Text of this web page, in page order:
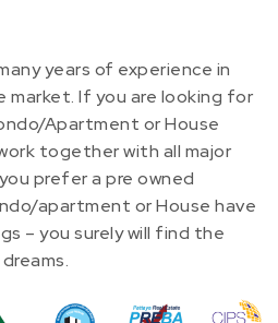
years of experience in
If you are looking for
Apartment or House
together with all major
prefer a pre owned
apartment or House have
– you surely will find the